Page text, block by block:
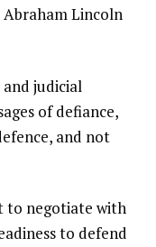
Abraham Lincoln
judicial
of defiance,
and not
to negotiate with
to defend